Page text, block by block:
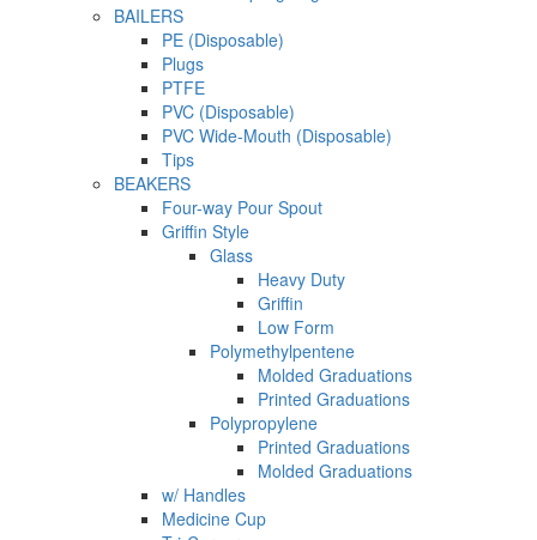
BAILERS
PE (Disposable)
Plugs
PTFE
PVC (Disposable)
PVC Wide-Mouth (Disposable)
Tips
BEAKERS
Four-way Pour Spout
Griffin Style
Glass
Heavy Duty
Griffin
Low Form
Polymethylpentene
Molded Graduations
Printed Graduations
Polypropylene
Printed Graduations
Molded Graduations
w/ Handles
Medicine Cup